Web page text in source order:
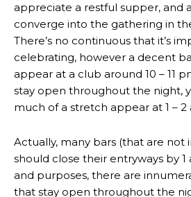
appreciate a restful supper, and
converge into the gathering in
There’s no continuous that it’s
celebrating, however a decent
appear at a club around 10 – 11
stay open throughout the night,
much of a stretch appear at 1 – 2
Actually, many bars (that are not
should close their entryways by 1
and purposes, there are
that stay open throughout the